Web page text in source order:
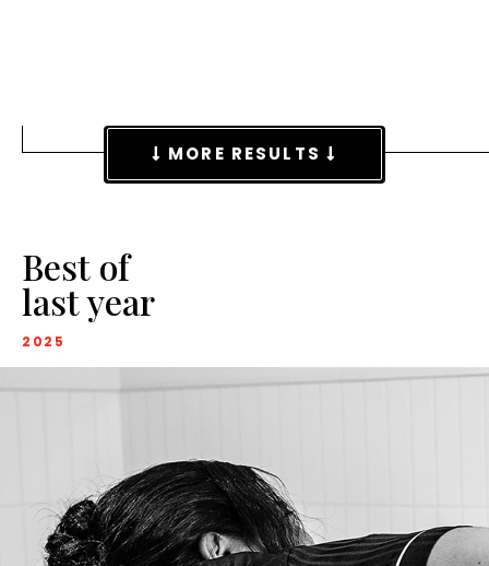
MORE RESULTS
Best of
last year
2025